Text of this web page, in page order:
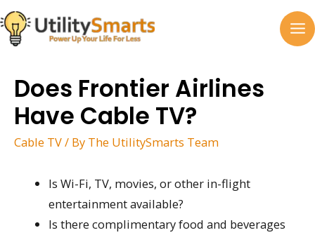
Skip
to
content
Does Frontier Airlines
Have Cable TV?
Cable TV/ By The UtilitySmarts Team
Is Wi-Fi, TV, movies, or other in-flight
entertainment available?
Is there complimentary food and beverages